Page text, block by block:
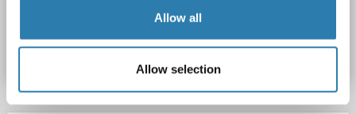
Allow all
Allow selection
Catalog No. ABIN2579467
Datasheet Details